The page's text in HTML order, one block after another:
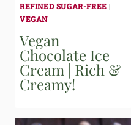
REFINED SUGAR-FREE |
VEGAN
Vegan
Chocolate Ice
Cream | Rich &
Creamy!